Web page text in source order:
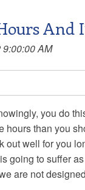
And
AM
you do
hours than you
out well for you
going to suffer
are not